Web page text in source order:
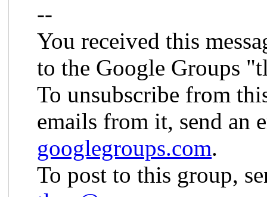
--
You received this
to the Google Groups
To unsubscribe from
emails from it, send an
googlegroups.com.
To post to this group,